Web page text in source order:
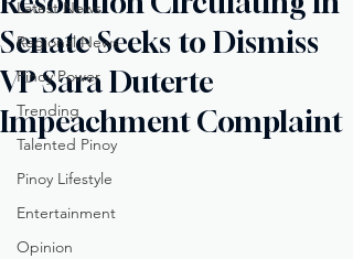
Latest News
Regional News
Pinoy Power
Trending
Talented Pinoy
Pinoy Lifestyle
Entertainment
Opinion
Senate Seeks to Dismiss
VP Sara Duterte
Impeachment Complaint